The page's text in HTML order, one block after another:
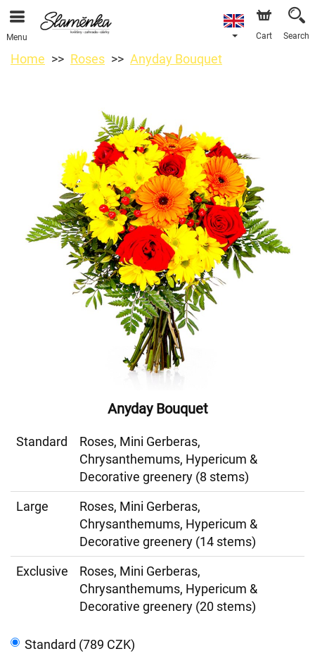
Menu Cart Search
Home Roses Anyday Bouquet
Anyday Bouquet
Standard
Roses, Mini Gerberas,
Chrysanthemums, Hypericum &
Decorative greenery (8 stems)
Large
Roses, Mini Gerberas,
Chrysanthemums, Hypericum &
Decorative greenery (14 stems)
Exclusive
Roses, Mini Gerberas,
Chrysanthemums, Hypericum &
Decorative greenery (20 stems)
Standard (789 CZK)